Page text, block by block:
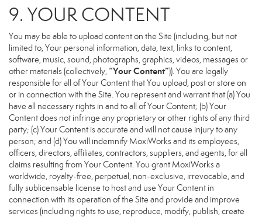
9. YOUR CONTENT
You may be able to upload content on the Site (including, but not
limited to, Your personal information, data, text, links to content,
software, music, sound, photographs, graphics, videos, messages or
other materials (collectively,“Your Content”)). You are legally
responsible for all of Your Content that You upload, post or store on
or in connection with the Site. You represent and warrant that (a) You
have all necessary rights in and to all of Your Content; (b) Your
Content does not infringe any proprietary or other rights of any third
party; (c) Your Content is accurate and will not cause injury to any
person; and (d) You will indemnify MoxiWorks and its employees,
officers, directors, affiliates, contractors, suppliers, and agents, for all
claims resulting from Your Content. You grant MoxiWorks a
worldwide, royalty-free, perpetual, non-exclusive, irrevocable, and
fully sublicensable license to host and use Your Content in
connection with its operation of the Site and provide and improve
services (including rights to use, reproduce, modify, publish, create